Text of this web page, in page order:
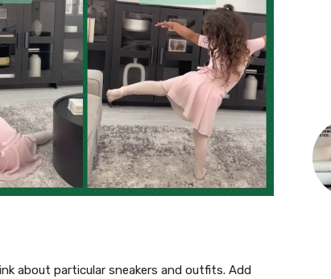
about particular sneakers and outfits. Add